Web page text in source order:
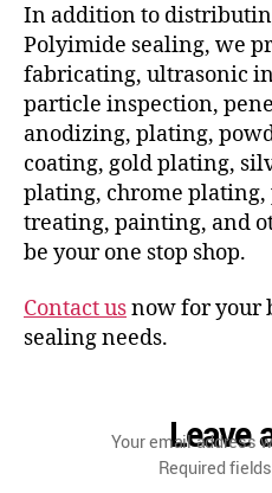
In addition to
Polyimide sealing, we
fabricating, ultrasonic
particle inspection,
anodizing, plating,
coating, gold plating,
plating, chrome plating,
treating, painting, and
be your one stop shop.
Contact usnow for your
sealing needs.
Leave
Your email address
Required